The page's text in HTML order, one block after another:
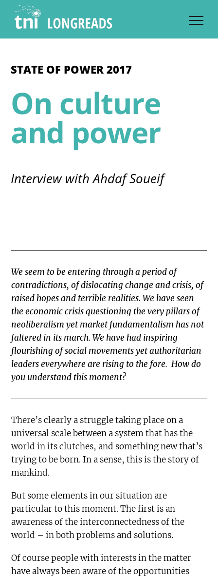
content
STATE OF POWER 2017
On culture
and power
Interview with Ahdaf Soueif
We seem to be entering through a period of
contradictions, of dislocating change and crisis, of
raised hopes and terrible realities. We have seen
the economic crisis questioning the very pillars of
neoliberalism yet market fundamentalism has not
faltered in its march. We have had inspiring
flourishing of social movements yet authoritarian
leaders everywhere are rising to the fore. How do
you understand this moment?
There’s clearly a struggle taking place on a
universal scale between a system that has the
world in its clutches, and something new that’s
trying to be born. In a sense, this is the story of
mankind.
But some elements in our situation are
particular to this moment. The first is an
awareness of the interconnectedness of the
world – in both problems and solutions.
Of course people with interests in the matter
have always been aware of the opportunities